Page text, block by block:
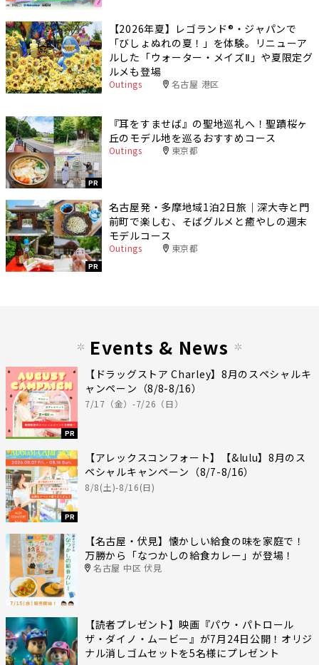
【2026年夏】レゴランド®・ジャパンで
「びしょぬれの夏！」を体験。リニューア
ルした「ウォーター・メイズⅡ」や夏限定グ
ルメも登場
Outings 名古屋 港区
PR
『耳をすませば』の聖地巡礼へ！聖蹟桜ヶ
丘のモデル地を巡るおすすめコース
Outings 東京都
PR
名古屋発・多摩地域1泊2日旅｜深大寺と門
前町で楽しむ、そばグルメと癒やしの週末
モデルコース
Outings 東京都
Events & News
PR
【ドラッグストア Charley】8月のスペシャルキ
ャンペーン（8/8-8/16）
7/17（金）-7/26（日）
PR
【アレックスコンフォート】【&lulu】8月のス
ペシャルキャンペーン（8/7-8/16）
8/8(土)-8/16(日)
【名古屋・伏見】懐かしい給食の味を家庭で！
万勝から「なつかしの給食カレー」が登場！
名古屋 中区 伏見
【読者プレゼント】映画『パウ・パトロール
ザ・ダイノ・ムービー』が7月24日公開！オリジ
ナル消しゴムセットを5名様にプレゼント